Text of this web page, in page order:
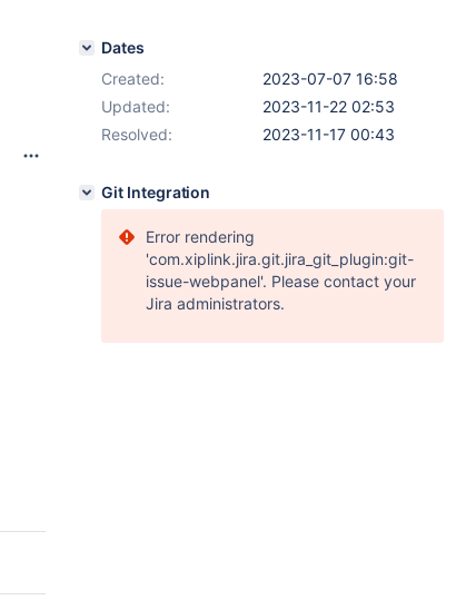
Dates
Created:
2023-07-07 16:58
Updated:
2023-11-22 02:53
Resolved:
2023-11-17 00:43
Git Integration
Error rendering
'com.xiplink.jira.git.jira_git_plugin:git-
issue-webpanel'. Please contact your
Jira administrators.